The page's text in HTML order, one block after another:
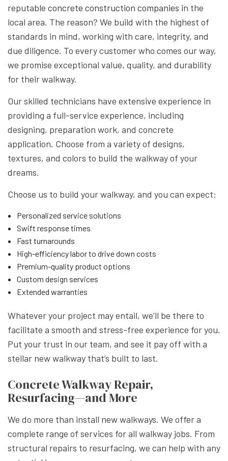
reputable concrete construction companies in the
local area. The reason? We build with the highest of
standards in mind, working with care, integrity, and
due diligence. To every customer who comes our way,
we promise exceptional value, quality, and durability
for their walkway.
Our skilled technicians have extensive experience in
providing a full-service experience, including
designing, preparation work, and concrete
application. Choose from a variety of designs,
textures, and colors to build the walkway of your
dreams.
Choose us to build your walkway, and you can expect:
Personalized service solutions
Swift response times
Fast turnarounds
High-efficiency labor to drive down costs
Premium-quality product options
Custom design services
Extended warranties
Whatever your project may entail, we’ll be there to
facilitate a smooth and stress-free experience for you.
Put your trust in our team, and see it pay off with a
stellar new walkway that’s built to last.
Concrete Walkway Repair,
Resurfacing—and More
We do more than install new walkways. We offer a
complete range of services for all walkway jobs. From
structural repairs to resurfacing, we can help with any